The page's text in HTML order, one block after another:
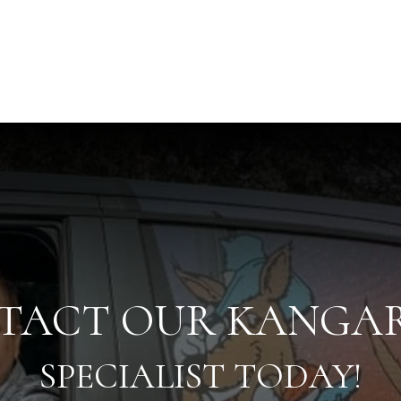
OUR
SPECIALIST TODAY!